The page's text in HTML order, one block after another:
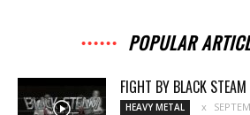
POPULAR
FIGHT BY BLACK
HEAVY METAL